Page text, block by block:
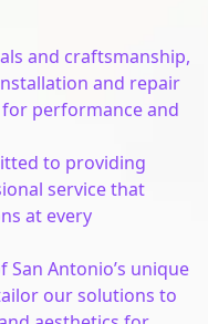
and craftsmanship,
and repair
performance and
to providing
service that
at every
Antonio’s unique
our solutions to